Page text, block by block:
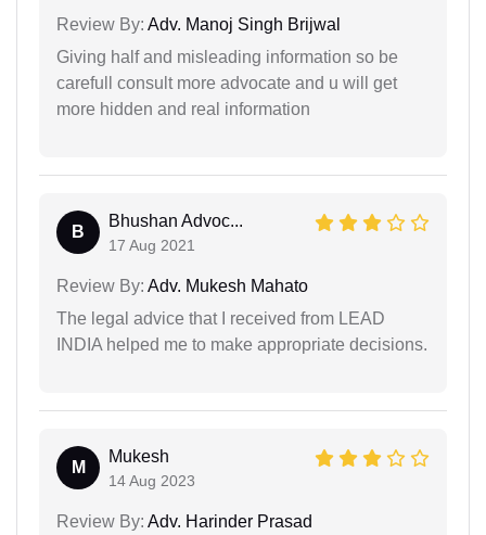
Review By: Adv. Manoj Singh Brijwal
Giving half and misleading information so be
carefull consult more advocate and u will get
more hidden and real information
B
Bhushan Advoc...
17 Aug 2021
Review By: Adv. Mukesh Mahato
The legal advice that I received from LEAD
INDIA helped me to make appropriate decisions.
M
Mukesh
14 Aug 2023
Review By: Adv. Harinder Prasad